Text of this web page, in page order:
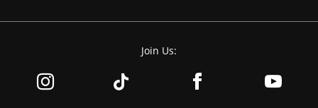
Join Us: